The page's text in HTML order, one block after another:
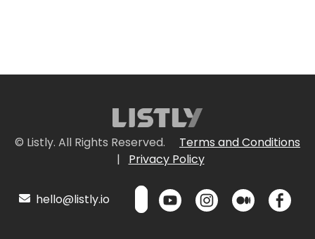
© Listly. All Rights Reserved.
Terms and Conditions
|
Privacy Policy
hello@listly.io